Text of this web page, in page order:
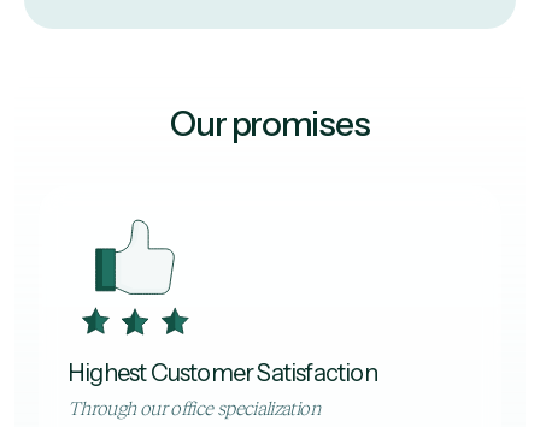
Our promises
Highest Customer Satisfaction
Through our office specialization